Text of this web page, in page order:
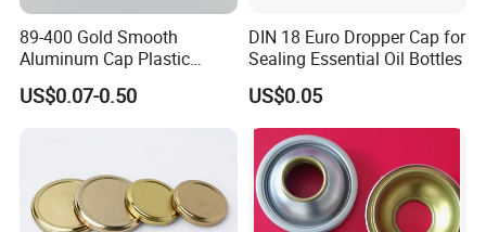
89-400 Gold Smooth
Aluminum Cap Plastic
Bottle Lid Reuse for
Environmental Protection
US$0.07-0.50
DIN 18 Euro Dropper Cap for
Sealing Essential Oil Bottles
US$0.05